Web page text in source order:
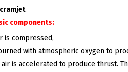
.
components:
is compressed,
with atmospheric oxygen to
is accelerated to produce thrust.